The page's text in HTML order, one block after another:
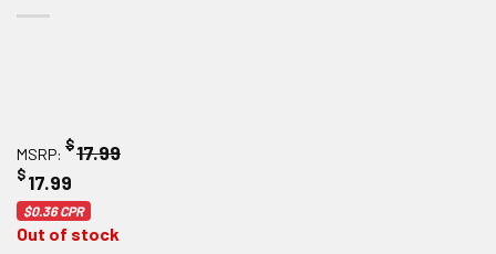
MSRP: $17.99
$17.99
$0.36CPR
Out of stock